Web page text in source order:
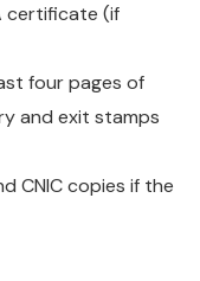
certificate (if
four pages of
and exit stamps
CNIC copies if the